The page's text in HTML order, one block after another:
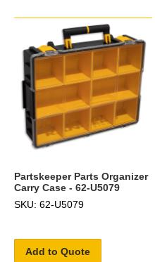
Partskeeper Parts Organizer
Carry Case - 62-U5079
SKU: 62-U5079
Add to Quote